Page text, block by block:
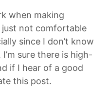
when making
just not comfortable
since I don’t know
sure there is high-
if I hear of a good
this post.